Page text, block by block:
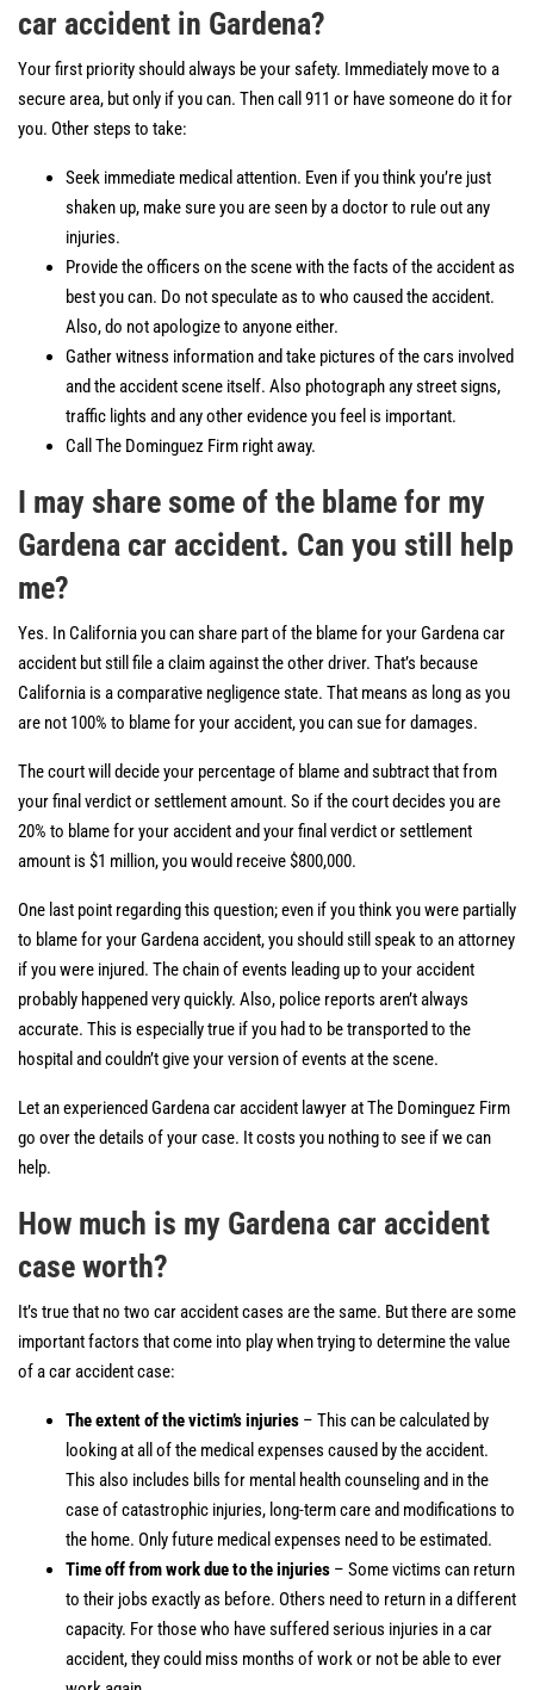
car accident in Gardena?
Your first priority should always be your safety. Immediately move to a
secure area, but only if you can. Then call 911 or have someone do it for
you. Other steps to take:
Seek immediate medical attention. Even if you think you’re just
shaken up, make sure you are seen by a doctor to rule out any
injuries.
Provide the officers on the scene with the facts of the accident as
best you can. Do not speculate as to who caused the accident.
Also, do not apologize to anyone either.
Gather witness information and take pictures of the cars involved
and the accident scene itself. Also photograph any street signs,
traffic lights and any other evidence you feel is important.
Call The Dominguez Firm right away.
I may share some of the blame for my
Gardena car accident. Can you still help
me?
Yes. In California you can share part of the blame for your Gardena car
accident but still file a claim against the other driver. That’s because
California is a comparative negligence state. That means as long as you
are not 100% to blame for your accident, you can sue for damages.
The court will decide your percentage of blame and subtract that from
your final verdict or settlement amount. So if the court decides you are
20% to blame for your accident and your final verdict or settlement
amount is $1 million, you would receive $800,000.
One last point regarding this question; even if you think you were partially
to blame for your Gardena accident, you should still speak to an attorney
if you were injured. The chain of events leading up to your accident
probably happened very quickly. Also, police reports aren’t always
accurate. This is especially true if you had to be transported to the
hospital and couldn’t give your version of events at the scene.
Let an experienced Gardena car accident lawyer at The Dominguez Firm
go over the details of your case. It costs you nothing to see if we can
help.
How much is my Gardena car accident
case worth?
It’s true that no two car accident cases are the same. But there are some
important factors that come into play when trying to determine the value
of a car accident case:
The extent of the victim’s injuries – This can be calculated by
looking at all of the medical expenses caused by the accident.
This also includes bills for mental health counseling and in the
case of catastrophic injuries, long-term care and modifications to
the home. Only future medical expenses need to be estimated.
Time off from work due to the injuries – Some victims can return
to their jobs exactly as before. Others need to return in a different
capacity. For those who have suffered serious injuries in a car
accident, they could miss months of work or not be able to ever